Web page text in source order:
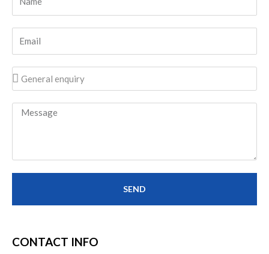
SEND
CONTACT INFO​